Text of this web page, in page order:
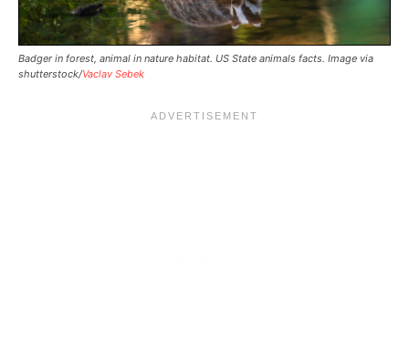
Badger in forest, animal in nature habitat. US State animals facts. Image via
shutterstock/Vaclav Sebek